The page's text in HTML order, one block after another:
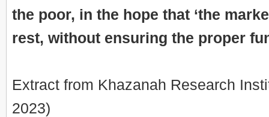
the poor, in the hope that ‘the
rest, without ensuring the proper
Extract from Khazanah Research
2023)